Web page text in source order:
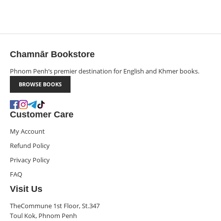
Chamnār Bookstore
Phnom Penh’s premier destination for English and Khmer books.
BROWSE BOOKS
Customer Care
My Account
Refund Policy
Privacy Policy
FAQ
Visit Us
TheCommune 1st Floor, St.347
Toul Kok, Phnom Penh